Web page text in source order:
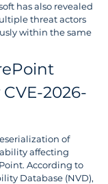
has also revealed
threat actors
within the same
2026-
of
affecting
According to
Database (NVD),